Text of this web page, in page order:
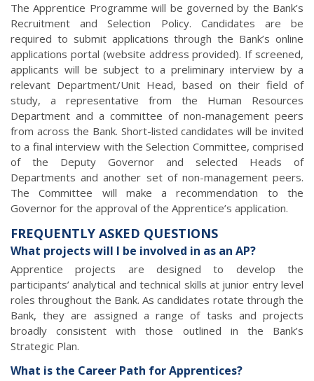
The Apprentice Programme will be governed by the Bank’s
Recruitment and Selection Policy. Candidates are be
required to submit applications through the Bank’s online
applications portal (website address provided). If screened,
applicants will be subject to a preliminary interview by a
relevant Department/Unit Head, based on their field of
study, a representative from the Human Resources
Department and a committee of non-management peers
from across the Bank. Short-listed candidates will be invited
to a final interview with the Selection Committee, comprised
of the Deputy Governor and selected Heads of
Departments and another set of non-management peers.
The Committee will make a recommendation to the
Governor for the approval of the Apprentice’s application.
FREQUENTLY ASKED QUESTIONS
What projects will I be involved in as an AP?
Apprentice projects are designed to develop the
participants’ analytical and technical skills at junior entry level
roles throughout the Bank. As candidates rotate through the
Bank, they are assigned a range of tasks and projects
broadly consistent with those outlined in the Bank’s
Strategic Plan.
What is the Career Path for Apprentices?